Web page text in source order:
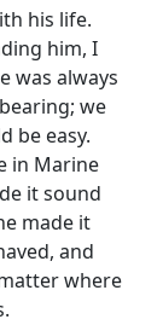
his life.
him, I
was always
we
be easy.
in Marine
it sound
made it
and
where